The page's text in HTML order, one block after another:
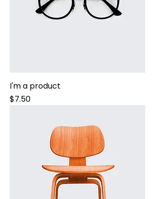
I'm a product
Price
$7.50